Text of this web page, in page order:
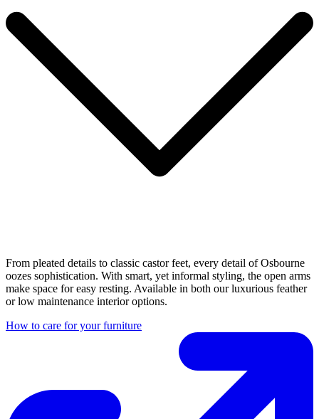
From pleated details to classic castor feet, every detail of Osbourne
oozes sophistication. With smart, yet informal styling, the open arms
make space for easy resting. Available in both our luxurious feather
or low maintenance interior options.
How to care for your furniture